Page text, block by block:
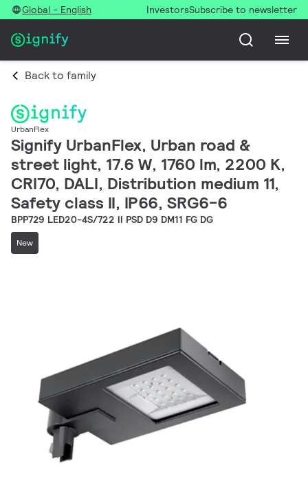
Global - English InvestorsSubscribe to newsletter
Back to family
UrbanFlex
Signify UrbanFlex, Urban road &
street light, 17.6 W, 1760 lm, 2200 K,
CRI70, DALI, Distribution medium 11,
Safety class II, IP66, SRG6-6
BPP729 LED20-4S/722 II PSD D9 DM11 FG DG
New